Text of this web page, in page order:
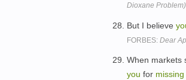
Dioxane Problem)
But I believe
FORBES: Dear
When markets
you for missing